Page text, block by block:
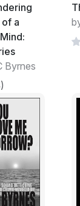
Waiting for the
Appeal that
the time that
off on full pay.
The
stood down. I
deliberation.
Their
Bloody Hell!
a
Byrnes